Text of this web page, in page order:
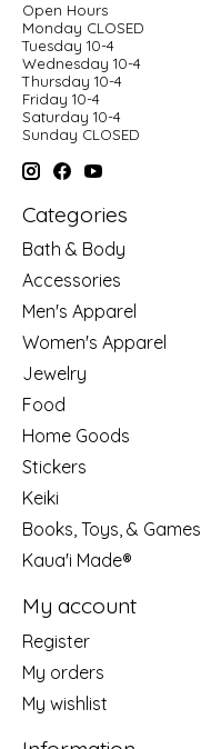
Open Hours
Monday CLOSED
Tuesday 10-4
Wednesday 10-4
Thursday 10-4
Friday 10-4
Saturday 10-4
Sunday CLOSED
Categories
Bath & Body
Accessories
Men's Apparel
Women's Apparel
Jewelry
Food
Home Goods
Stickers
Keiki
Books, Toys, & Games
Kaua'i Made®
My account
Register
My orders
My wishlist